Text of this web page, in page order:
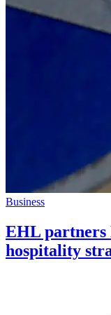
Business
EHL partners
hospitality